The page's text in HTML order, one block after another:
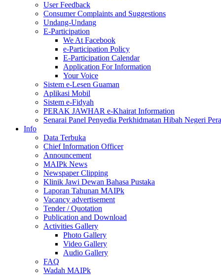
User Feedback
Consumer Complaints and Suggestions
Undang-Undang
E-Participation
We At Facebook
e-Participation Policy
E-Participation Calendar
Application For Information
Your Voice
Sistem e-Lesen Guaman
Aplikasi Mobil
Sistem e-Fidyah
PERAK JAWHAR e-Khairat Information
Senarai Panel Penyedia Perkhidmatan Hibah Negeri
Info
Data Terbuka
Chief Information Officer
Announcement
MAIPk News
Newspaper Clipping
Klinik Jawi Dewan Bahasa Pustaka
Laporan Tahunan MAIPk
Vacancy advertisement
Tender / Quotation
Publication and Download
Activities Gallery
Photo Gallery
Video Gallery
Audio Gallery
FAQ
Wadah MAIPk